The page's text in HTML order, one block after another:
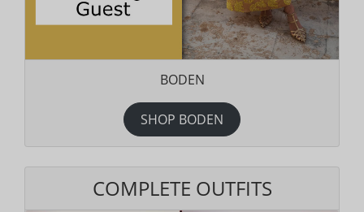
BODEN
SHOP BODEN
COMPLETE OUTFITS